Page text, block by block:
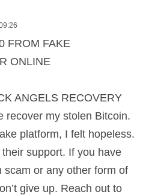
FROM FAKE
ONLINE
ANGELS RECOVERY
recover my stolen Bitcoin.
platform, I felt hopeless.
support. If you have
scam or any other form of
give up. Reach out to